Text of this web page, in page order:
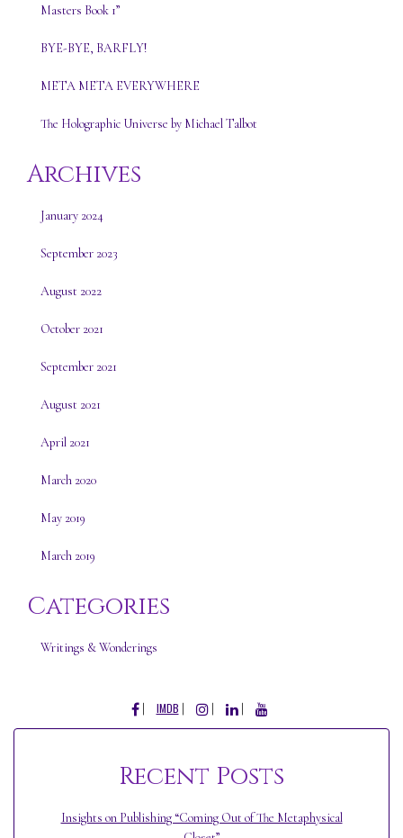
Masters Book 1”
BYE-BYE, BARFLY!
META META EVERYWHERE
The Holographic Universe by Michael Talbot
Archives
January 2024
September 2023
August 2022
October 2021
September 2021
August 2021
April 2021
March 2020
May 2019
March 2019
Categories
Writings & Wonderings
FACEBOOK
IMDB INSTAGRAM
LINKEDINYOUTUBE
Recent Posts
Insights on Publishing “Coming Out of The Metaphysical